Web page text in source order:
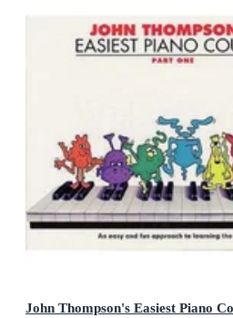
John Thompson's Easiest Piano